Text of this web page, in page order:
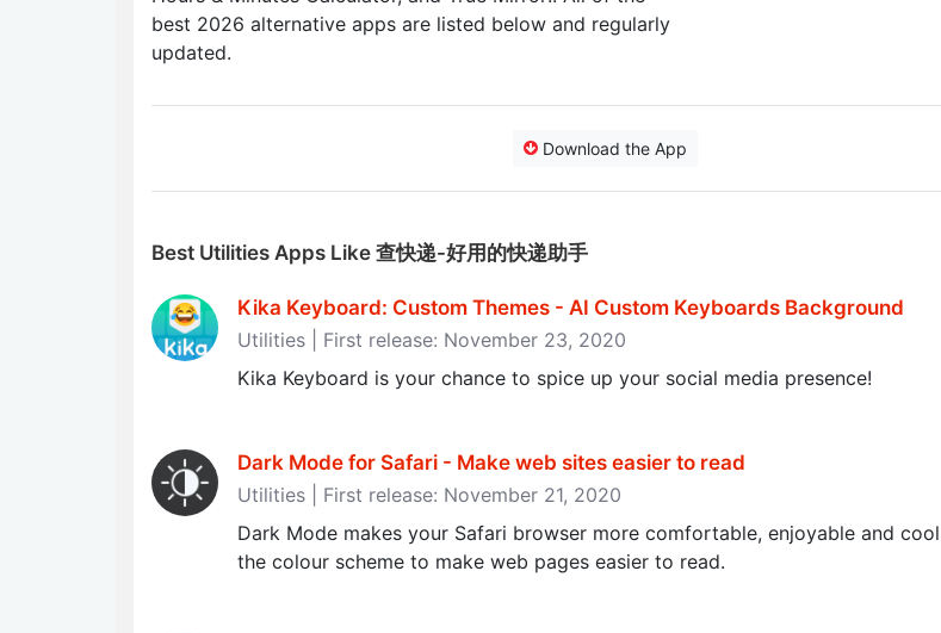
best 2026 alternative apps are listed below and regularly
updated.
Download the App
Best Utilities Apps Like 查快递-好用的快递助手
Kika Keyboard: Custom Themes - AI Custom Keyboards Background
Utilities | First release: November 23, 2020
Kika Keyboard is your chance to spice up your social media presence!
Dark Mode for Safari - Make web sites easier to read
Utilities | First release: November 21, 2020
Dark Mode makes your Safari browser more comfortable, enjoyable and
the colour scheme to make web pages easier to read.